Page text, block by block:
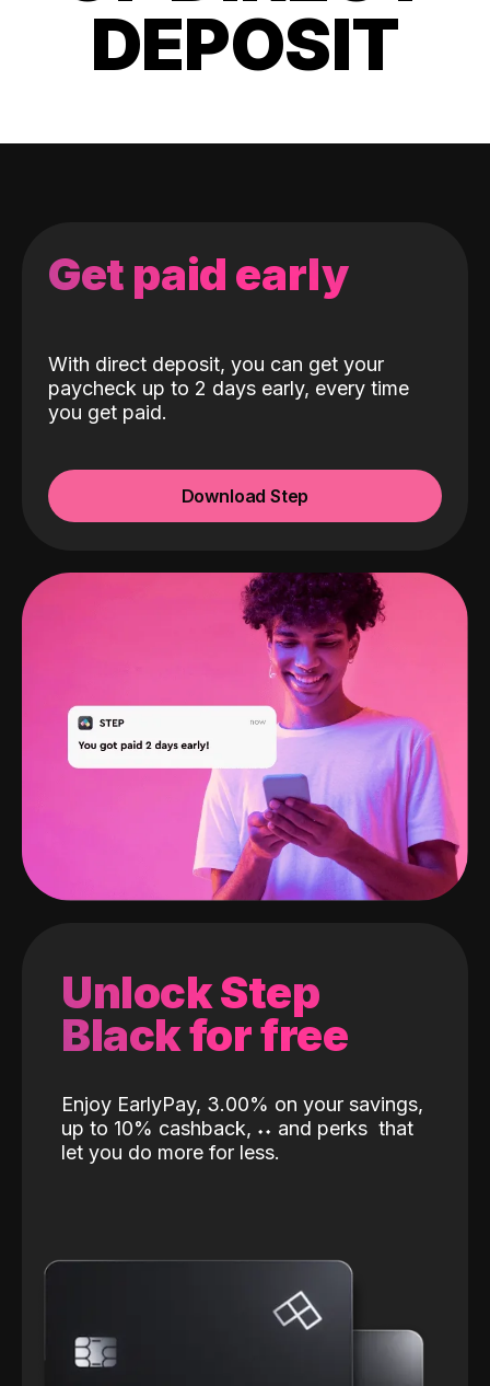
DEPOSIT
Get paid early
With direct deposit, you can get your
paycheck up to 2 days early, every time
you get paid.
Download Step
Unlock Step
Black for free
Enjoy EarlyPay, 3.00% on your savings,
up to 10% cashback, ˖˖ and perks that
let you do more for less.